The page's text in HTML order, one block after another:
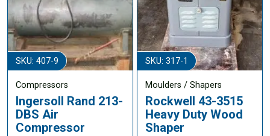
SKU: 407-9
Compressors
Ingersoll Rand 213-
DBS Air
Compressor
SKU: 317-1
Moulders / Shapers
Rockwell 43-3515
Heavy Duty Wood
Shaper